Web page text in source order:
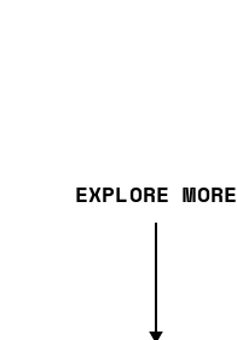
EXPLORE MORE